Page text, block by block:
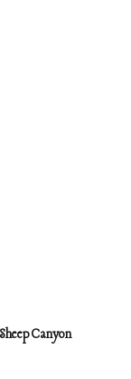
Canyon